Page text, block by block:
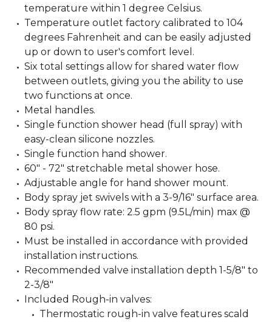
temperature within 1 degree Celsius.
Temperature outlet factory calibrated to 104
degrees Fahrenheit and can be easily adjusted
up or down to user's comfort level.
Six total settings allow for shared water flow
between outlets, giving you the ability to use
two functions at once.
Metal handles.
Single function shower head (full spray) with
easy-clean silicone nozzles.
Single function hand shower.
60" - 72" stretchable metal shower hose.
Adjustable angle for hand shower mount.
Body spray jet swivels with a 3-9/16" surface area.
Body spray flow rate: 2.5 gpm (9.5L/min) max @
80 psi.
Must be installed in accordance with provided
installation instructions.
Recommended valve installation depth 1-5/8" to
2-3/8"
Included Rough-in valves:
Thermostatic rough-in valve features scald